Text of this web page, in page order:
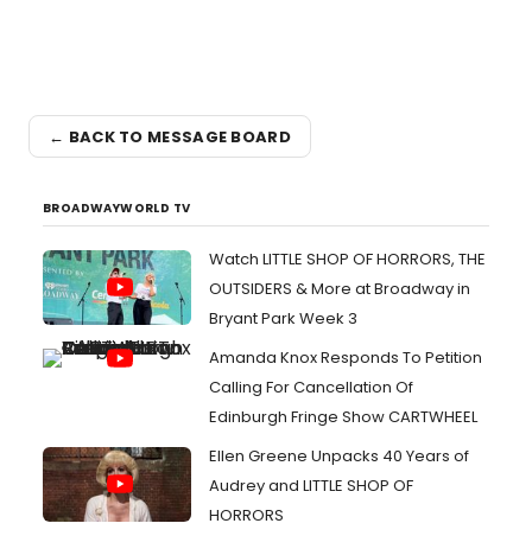
← BACK TO MESSAGE BOARD
BROADWAYWORLD TV
Watch LITTLE SHOP OF HORRORS, THE
OUTSIDERS & More at Broadway in
Bryant Park Week 3
Amanda Knox Responds To Petition
Calling For Cancellation Of
Edinburgh Fringe Show CARTWHEEL
Ellen Greene Unpacks 40 Years of
Audrey and LITTLE SHOP OF
HORRORS